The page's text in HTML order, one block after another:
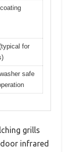
for
safe
grills
infrared